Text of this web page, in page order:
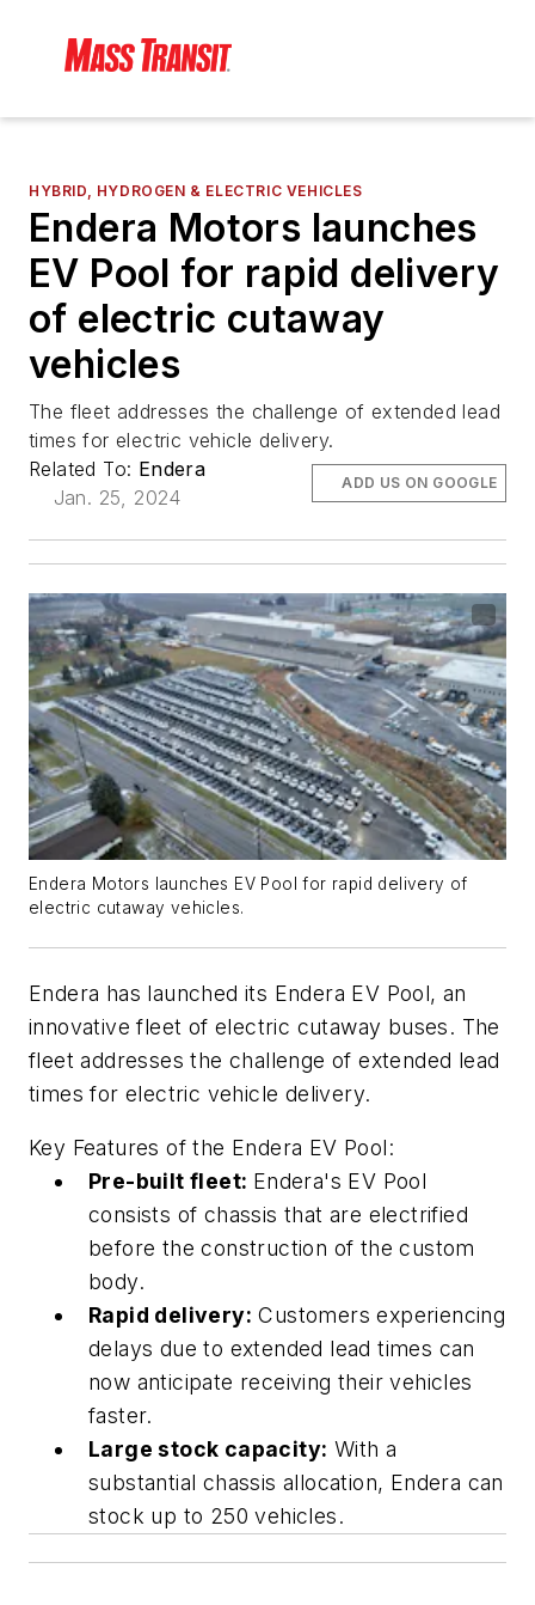
HYBRID, HYDROGEN & ELECTRIC VEHICLES
Endera Motors launches
EV Pool for rapid delivery
of electric cutaway
vehicles
The fleet addresses the challenge of extended lead
times for electric vehicle delivery.
Related To: Endera
Jan. 25, 2024
ADD US ON GOOGLE
Endera Motors launches EV Pool for rapid delivery of
electric cutaway vehicles.
Endera has launched its Endera EV Pool, an
innovative fleet of electric cutaway buses. The
fleet addresses the challenge of extended lead
times for electric vehicle delivery.
Key Features of the Endera EV Pool:
Pre-built fleet: Endera's EV Pool
consists of chassis that are electrified
before the construction of the custom
body.
Rapid delivery: Customers experiencing
delays due to extended lead times can
now anticipate receiving their vehicles
faster.
Large stock capacity: With a
substantial chassis allocation, Endera can
stock up to 250 vehicles.